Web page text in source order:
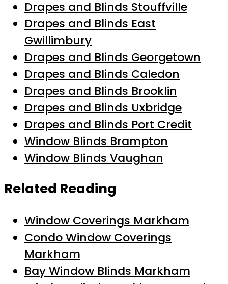
Drapes and Blinds Stouffville
Drapes and Blinds East
Gwillimbury
Drapes and Blinds Georgetown
Drapes and Blinds Caledon
Drapes and Blinds Brooklin
Drapes and Blinds Uxbridge
Drapes and Blinds Port Credit
Window Blinds Brampton
Window Blinds Vaughan
Related Reading
Window Coverings Markham
Condo Window Coverings
Markham
Bay Window Blinds Markham